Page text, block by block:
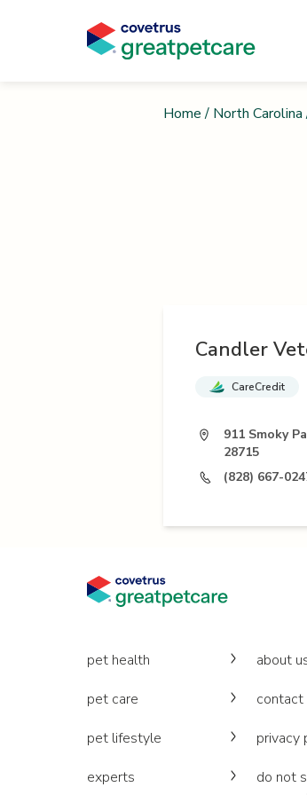
Home / North Carolina
Candler
CareCredit
911 Smoky
28715
(828) 667-
pet health
pet care
pet lifestyle
experts
about
contact
privacy
do not